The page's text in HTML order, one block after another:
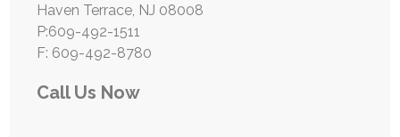
Haven Terrace, NJ 08008
P:609-492-1511
F: 609-492-8780
Call Us Now